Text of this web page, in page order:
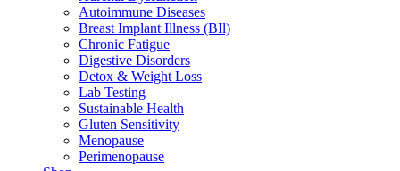
Autoimmune Diseases
Breast Implant Illness (BIl)
Chronic Fatigue
Digestive Disorders
Detox & Weight Loss
Lab Testing
Sustainable Health
Gluten Sensitivity
Menopause
Perimenopause